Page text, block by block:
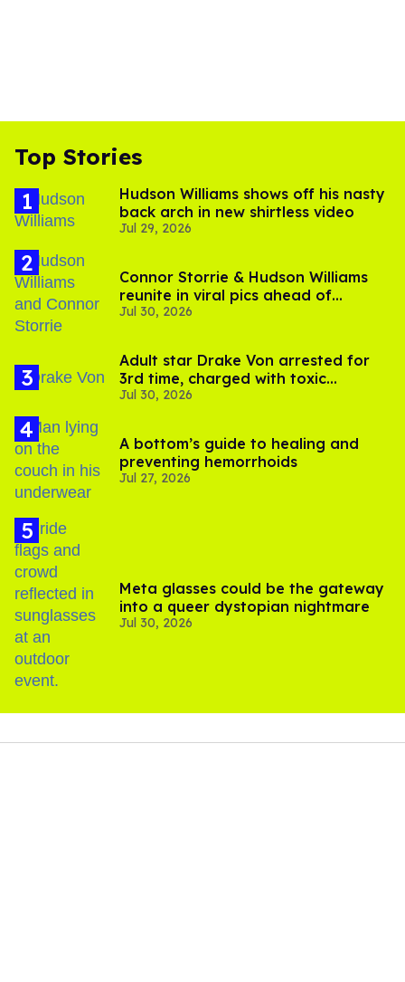
Top Stories
Hudson Williams shows off his nasty
back arch in new shirtless video
Jul 29, 2026
Connor Storrie & Hudson Williams
reunite in viral pics ahead of
'Heated Rivalry' season 2
Jul 30, 2026
Adult star Drake Von arrested for
3rd time, charged with toxic
substance in LA
Jul 30, 2026
A bottom’s guide to healing and
preventing hemorrhoids
Jul 27, 2026
Meta glasses could be the gateway
into a queer dystopian nightmare
Jul 30, 2026